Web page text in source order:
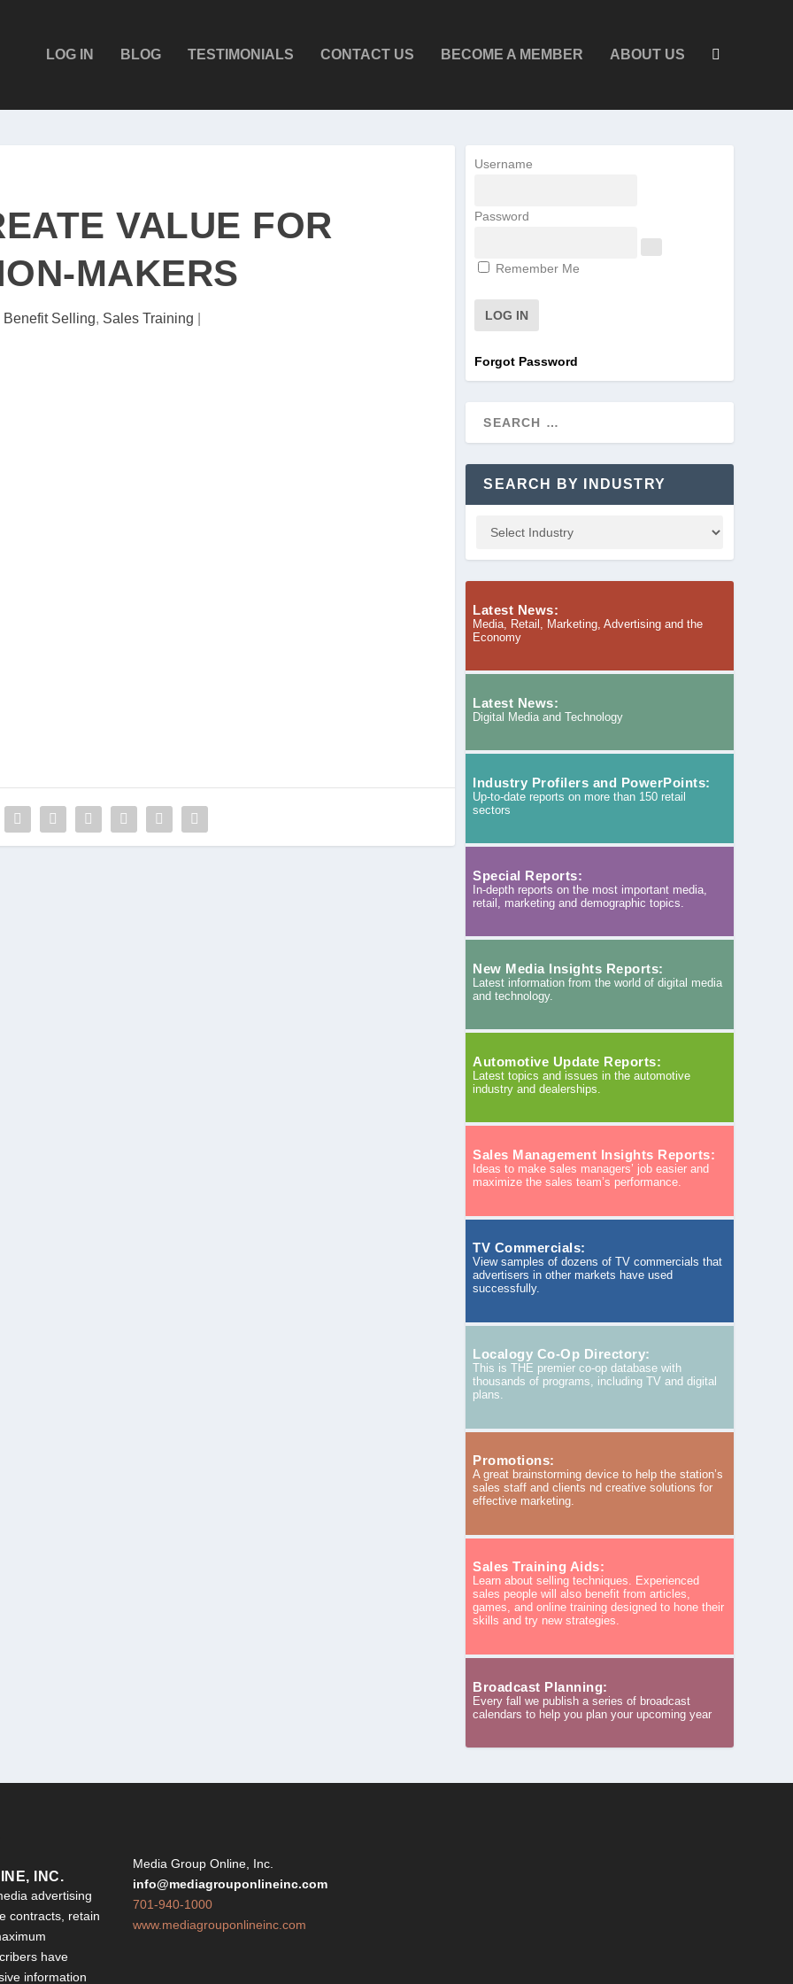
LOG IN BLOG TESTIMONIALS CONTACT US BECOME A MEMBER ABOUT US
VALUE FOR
MAKERS
Benefit Selling, Sales Training
Username
Password
Remember Me
Forgot Password
SEARCH BY INDUSTRY
Latest News:
Media, Retail, Marketing, Advertising and the
Economy
Latest News:
Digital Media and Technology
Industry Profilers and PowerPoints:
Up-to-date reports on more than 150 retail
sectors
Special Reports:
In-depth reports on the most important media,
retail, marketing and demographic topics.
New Media Insights Reports:
Latest information from the world of digital media
and technology.
Automotive Update Reports:
Latest topics and issues in the automotive
industry and dealerships.
Sales Management Insights Reports:
Ideas to make sales managers’ job easier and
maximize the sales team’s performance.
TV Commercials:
View samples of dozens of TV commercials that
advertisers in other markets have used
successfully.
Localogy Co-Op Directory:
This is THE premier co-op database with
thousands of programs, including TV and digital
plans.
Promotions:
A great brainstorming device to help the station’s
sales staff and clients nd creative solutions for
effective marketing.
Sales Training Aids:
Learn about selling techniques. Experienced
sales people will also benefit from articles,
games, and online training designed to hone their
skills and try new strategies.
Broadcast Planning:
Every fall we publish a series of broadcast
calendars to help you plan your upcoming year
INC.
advertising
contracts, retain
have
information
Media Group Online, Inc.
info@mediagrouponlineinc.com
701-940-1000
www.mediagrouponlineinc.com